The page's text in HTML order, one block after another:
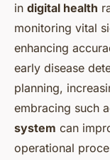
in digital health
monitoring vital
enhancing
early disease
planning,
embracing such
system can
operational